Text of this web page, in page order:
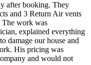
after booking. They
and 3 Return Air vents
The work was
explained everything
damage our house and
His pricing was
and would not